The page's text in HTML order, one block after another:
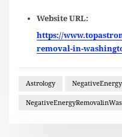
Website URL:
https://
removal-in-
Astrology NegativeEnergy